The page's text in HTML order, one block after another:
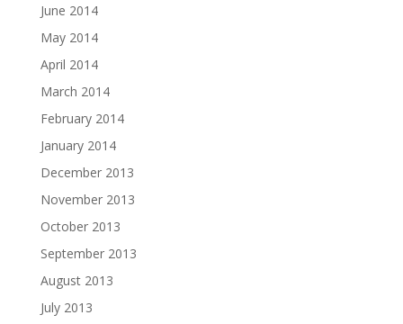
June 2014
May 2014
April 2014
March 2014
February 2014
January 2014
December 2013
November 2013
October 2013
September 2013
August 2013
July 2013